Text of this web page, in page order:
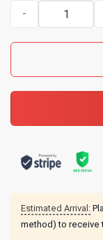
Alice In Chains
Estimated Arrival:
method) to receive